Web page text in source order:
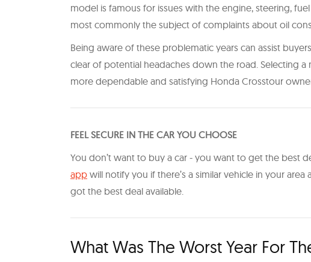
model is famous for issues with the engine, steering,
most commonly the subject of complaints about oil
Being aware of these problematic years can assist
clear of potential headaches down the road. Selecting
more dependable and satisfying Honda Crosstour
FEEL SECURE IN THE CAR YOU CHOOSE
You don’t want to buy a car - you want to get the best
app will notify you if there’s a similar vehicle in your
got the best deal available.
What Was The Worst Year For